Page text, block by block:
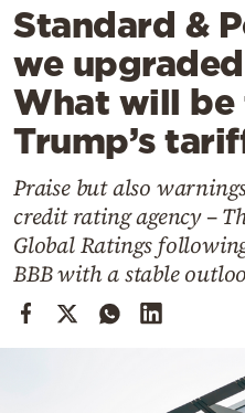
Lifestyle
Travel
Culture
Sports
Cooking
Weather
Contact
Standard &
we
What will
Trump’s
Praise but also
credit rating agency –
Global Ratings
BBB with a stable